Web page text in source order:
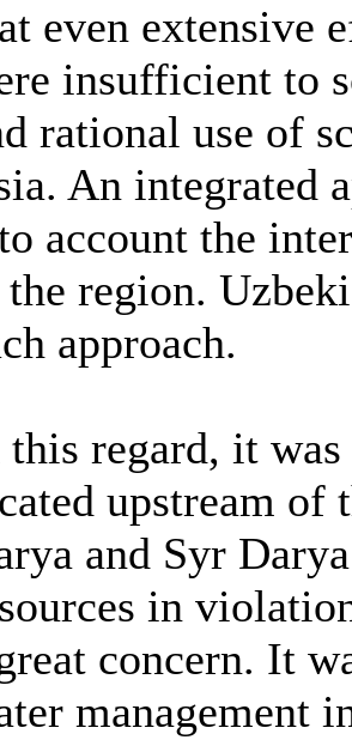
even extensive
insufficient to
rational use of
An integrated
account the
region.
approach.
regard, it
upstream of
and Syr
in
concern. It
management